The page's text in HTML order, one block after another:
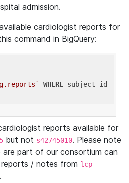
admission.
cardiologist reports for
command in BigQuery:
WHERE subject_id
reports available for
but not s42745010. Please note
part of our consortium can
/ notes from lcp-